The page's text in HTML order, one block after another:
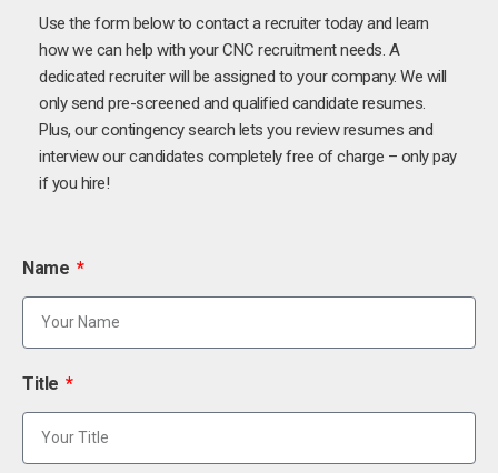
Use the form below to contact a recruiter today and learn
how we can help with your CNC recruitment needs. A
dedicated recruiter will be assigned to your company. We will
only send pre-screened and qualified candidate resumes.
Plus, our contingency search lets you review resumes and
interview our candidates completely free of charge – only pay
if you hire!
Name
Title